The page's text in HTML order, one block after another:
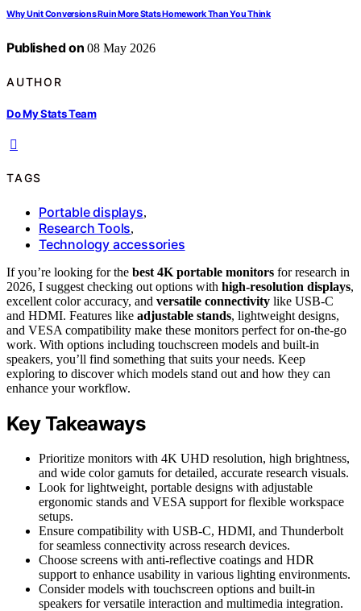
Why Unit Conversions Ruin More Stats Homework Than You Think
Published on 08 May 2026
AUTHOR
Do My Stats Team
TAGS
Portable displays,
Research Tools,
Technology accessories
If you’re looking for the best 4K portable monitors for research in
2026, I suggest checking out options with high-resolution displays,
excellent color accuracy, and versatile connectivity like USB-C
and HDMI. Features like adjustable stands, lightweight designs,
and VESA compatibility make these monitors perfect for on-the-go
work. With options including touchscreen models and built-in
speakers, you’ll find something that suits your needs. Keep
exploring to discover which models stand out and how they can
enhance your workflow.
Key Takeaways
Prioritize monitors with 4K UHD resolution, high brightness,
and wide color gamuts for detailed, accurate research visuals.
Look for lightweight, portable designs with adjustable
ergonomic stands and VESA support for flexible workspace
setups.
Ensure compatibility with USB-C, HDMI, and Thunderbolt
for seamless connectivity across research devices.
Choose screens with anti-reflective coatings and HDR
support to enhance usability in various lighting environments.
Consider models with touchscreen options and built-in
speakers for versatile interaction and multimedia integration.